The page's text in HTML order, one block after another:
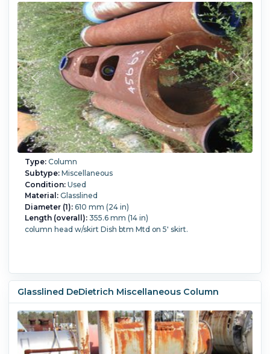
Type:Column
Subtype:Miscellaneous
Condition:Used
Material:Glasslined
Diameter (1):610 mm (24 in)
Length (overall):355.6 mm (14 in)
column head w/skirt Dish btm Mtd on 5' skirt.
Glasslined DeDietrich Miscellaneous Column